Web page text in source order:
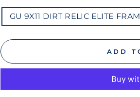
GU
9X11
DIRT
ELITE
FRAME
ASG
2025
GU 9X11 DIRT RELIC ELITE
ADD